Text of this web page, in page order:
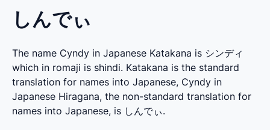
しんでぃ
The name Cyndy in Japanese Katakana is シンディ
which in romaji is shindi. Katakana is the standard
translation for names into Japanese, Cyndy in
Japanese Hiragana, the non-standard translation for
names into Japanese, is しんでぃ.